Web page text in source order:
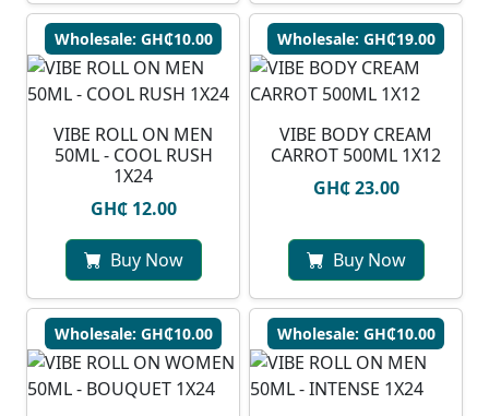
Wholesale: GH₵10.00
VIBE ROLL ON MEN
50ML - COOL RUSH
1X24
GH₵ 12.00
Buy Now
Wholesale: GH₵19.00
VIBE BODY CREAM
CARROT 500ML 1X12
GH₵ 23.00
Buy Now
Wholesale: GH₵10.00 Wholesale: GH₵10.00